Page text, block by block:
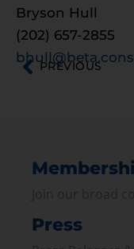
Bryson Hull
(202) 657-2855
PREVIOUS
Press